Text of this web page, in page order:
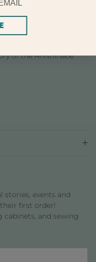
tips and tricks,
and general
of the Anishinàbe
stories, events and
first order!
cabinets, and sewing